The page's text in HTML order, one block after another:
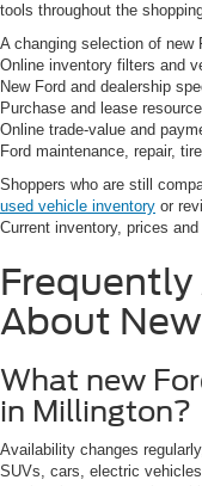
tools throughout the
A changing selection of new
Online inventory filters and
New Ford and dealership
Purchase and lease
Online trade-value and
Ford maintenance, repair,
Shoppers who are still
used vehicle inventory or
Current inventory, prices
About
What new
in Millington?
Availability changes
SUVs, cars, electric